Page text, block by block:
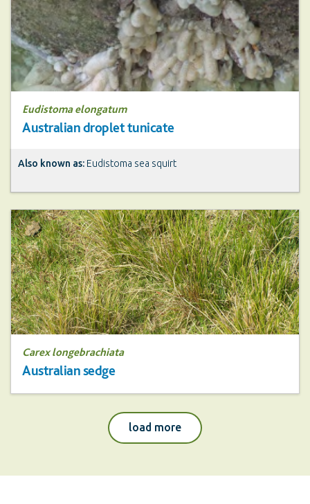
Eudistoma elongatum
Australian droplet tunicate
Also known as: Eudistoma sea squirt
Carex longebrachiata
Australian sedge
load morepests